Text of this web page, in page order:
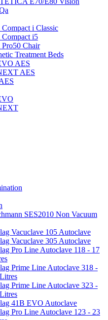
Compact i Classic
Compact i5
Pro50 Chair
Treatment Beds
AES
AES
SES2010 Non Vacuum
Vacuclave 105 Autoclave
Vacuclave 305 Autoclave
Pro Line Autoclave 118 - 17
Prime Line Autoclave 318 -
Prime Line Autoclave 323 -
41B EVO Autoclave
Pro Line Autoclave 123 - 23